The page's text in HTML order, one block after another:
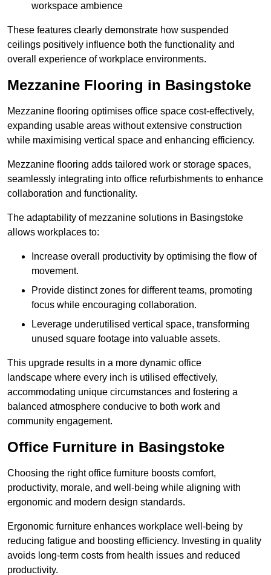
workspace ambience
These features clearly demonstrate how suspended
ceilings positively influence both the functionality and
overall experience of workplace environments.
Mezzanine Flooring in Basingstoke
Mezzanine flooring optimises office space cost-effectively,
expanding usable areas without extensive construction
while maximising vertical space and enhancing efficiency.
Mezzanine flooring adds tailored work or storage spaces,
seamlessly integrating into office refurbishments to enhance
collaboration and functionality.
The adaptability of mezzanine solutions in Basingstoke
allows workplaces to:
Increase overall productivity by optimising the flow of
movement.
Provide distinct zones for different teams, promoting
focus while encouraging collaboration.
Leverage underutilised vertical space, transforming
unused square footage into valuable assets.
This upgrade results in a more dynamic office
landscape where every inch is utilised effectively,
accommodating unique circumstances and fostering a
balanced atmosphere conducive to both work and
community engagement.
Office Furniture in Basingstoke
Choosing the right office furniture boosts comfort,
productivity, morale, and well-being while aligning with
ergonomic and modern design standards.
Ergonomic furniture enhances workplace well-being by
reducing fatigue and boosting efficiency. Investing in quality
avoids long-term costs from health issues and reduced
productivity.